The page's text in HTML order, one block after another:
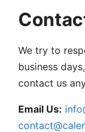
We try to
business
contact us
Email Us: